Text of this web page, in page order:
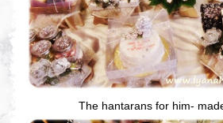
The hantarans for him-